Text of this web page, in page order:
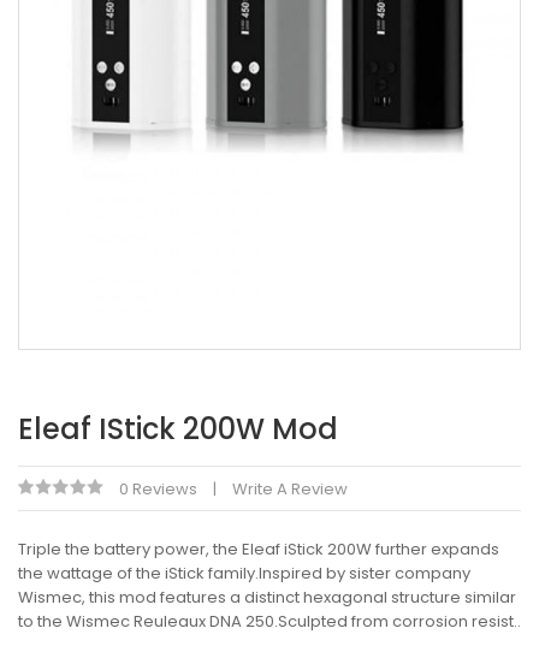
Eleaf IStick 200W Mod
0 Reviews Write A Review
Triple the battery power, the Eleaf iStick 200W further expands
the wattage of the iStick family.Inspired by sister company
Wismec, this mod features a distinct hexagonal structure similar
to the Wismec Reuleaux DNA 250.Sculpted from corrosion resist..